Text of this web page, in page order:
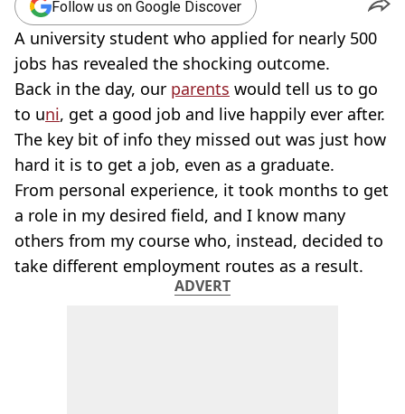
Follow us on Google Discover
A university student who applied for nearly 500
jobs has revealed the shocking outcome.
Back in the day, our parents would tell us to go
to uni, get a good job and live happily ever after.
The key bit of info they missed out was just how
hard it is to get a job, even as a graduate.
From personal experience, it took months to get
a role in my desired field, and I know many
others from my course who, instead, decided to
take different employment routes as a result.
ADVERT